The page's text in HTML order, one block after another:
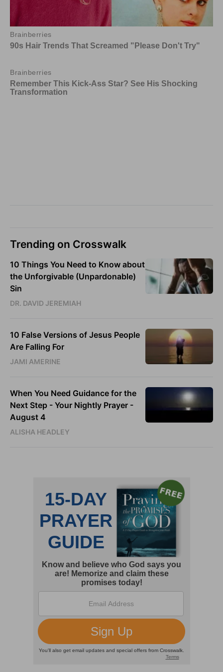
Trending on Crosswalk
10 Things You Need to Know about
the Unforgivable (Unpardonable)
Sin
DR. DAVID JEREMIAH
10 False Versions of Jesus People
Are Falling For
JAMI AMERINE
When You Need Guidance for the
Next Step - Your Nightly Prayer -
August 4
ALISHA HEADLEY